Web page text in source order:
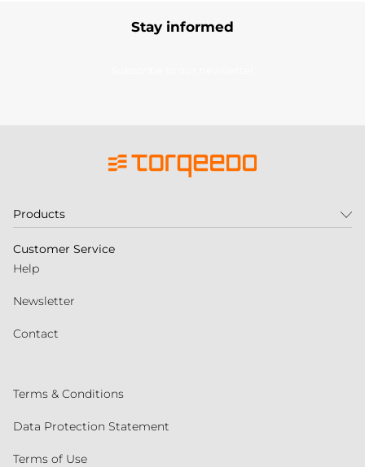
Stay informed
Products
Customer Service
Help
Newsletter
Contact
Terms & Conditions
Data Protection Statement
Terms of Use